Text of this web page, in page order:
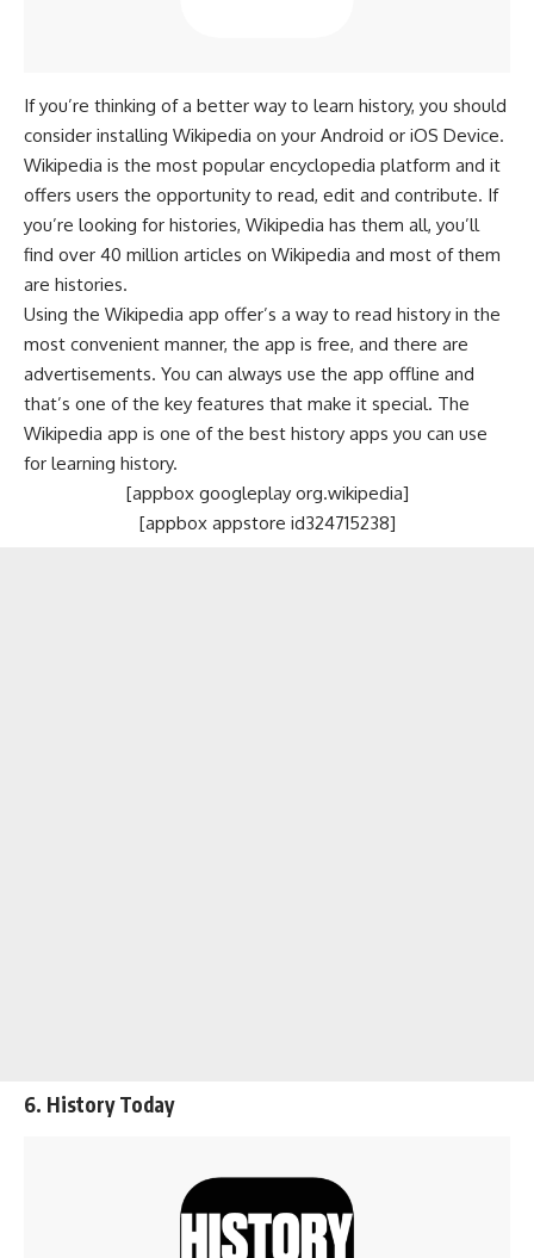
If you’re thinking of a better way to learn history, you should
consider installing Wikipedia on your Android or iOS Device.
Wikipedia is the most popular encyclopedia platform and it
offers users the opportunity to read, edit and contribute. If
you’re looking for histories, Wikipedia has them all, you’ll
find over 40 million articles on Wikipedia and most of them
are histories.
Using the Wikipedia app offer’s a way to read history in the
most convenient manner, the app is free, and there are
advertisements. You can always use the app offline and
that’s one of the key features that make it special. The
Wikipedia app is one of the best history apps you can use
for learning history.
[appbox googleplay org.wikipedia]
[appbox appstore id324715238]
6. History Today